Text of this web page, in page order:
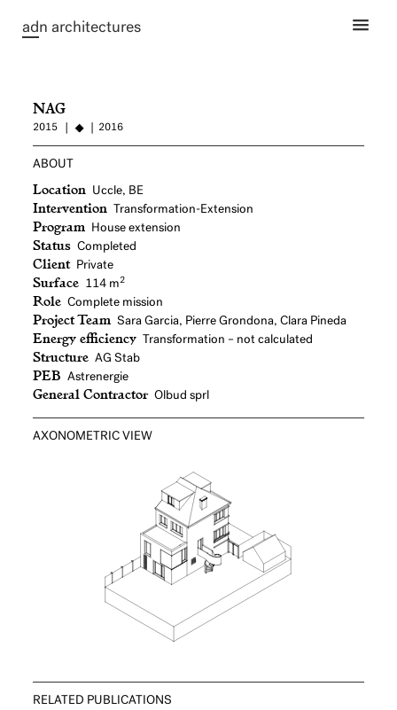
adn architectures
NAG
2015 2016
ABOUT
Location Uccle, BE
Intervention Transformation-Extension
Program House extension
Status Completed
Client Private
Surface 114 m2
Role Complete mission
Project Team Sara Garcia, Pierre Grondona, Clara Pineda
Energy efficiency Transformation – not calculated
Structure AG Stab
PEB Astrenergie
General Contractor Olbud sprl
AXONOMETRIC VIEW
RELATED PUBLICATIONS